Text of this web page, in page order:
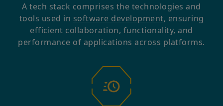
A tech stack comprises the technologies and
tools used in software development, ensuring
efficient collaboration, functionality, and
performance of applications across platforms.